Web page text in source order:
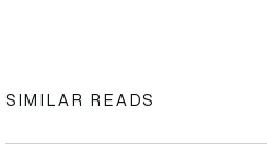
clipboard
SIMILAR READS